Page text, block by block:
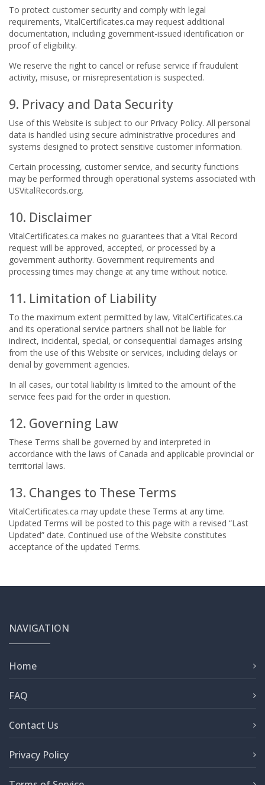
To protect customer security and comply with legal
requirements, VitalCertificates.ca may request additional
documentation, including government-issued identification or
proof of eligibility.
We reserve the right to cancel or refuse service if fraudulent
activity, misuse, or misrepresentation is suspected.
9. Privacy and Data Security
Use of this Website is subject to our Privacy Policy. All personal
data is handled using secure administrative procedures and
systems designed to protect sensitive customer information.
Certain processing, customer service, and security functions
may be performed through operational systems associated with
USVitalRecords.org.
10. Disclaimer
VitalCertificates.ca makes no guarantees that a Vital Record
request will be approved, accepted, or processed by a
government authority. Government requirements and
processing times may change at any time without notice.
11. Limitation of Liability
To the maximum extent permitted by law, VitalCertificates.ca
and its operational service partners shall not be liable for
indirect, incidental, special, or consequential damages arising
from the use of this Website or services, including delays or
denial by government agencies.
In all cases, our total liability is limited to the amount of the
service fees paid for the order in question.
12. Governing Law
These Terms shall be governed by and interpreted in
accordance with the laws of Canada and applicable provincial or
territorial laws.
13. Changes to These Terms
VitalCertificates.ca may update these Terms at any time.
Updated Terms will be posted to this page with a revised “Last
Updated” date. Continued use of the Website constitutes
acceptance of the updated Terms.
NAVIGATION
Home
FAQ
Contact Us
Privacy Policy